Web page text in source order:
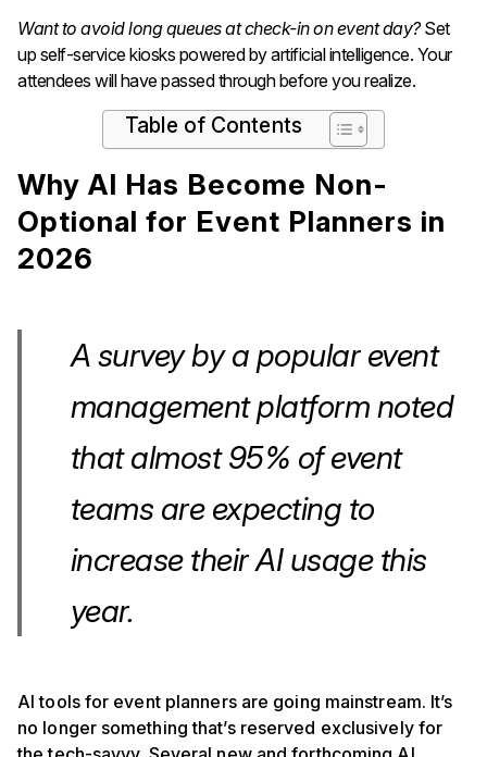
Want to avoid long queues at check-in on event day?Set
up self-service kiosks powered by artificial intelligence. Your
attendees will have passed through before you realize.
Table of Contents
Why AI Has Become Non-
Optional for Event Planners in
2026
A survey by a popular event
management platform noted
that almost 95% of event
teams are expecting to
increase their AI usage this
year.
AI tools for event planners are going mainstream. It’s
no longer something that’s reserved exclusively for